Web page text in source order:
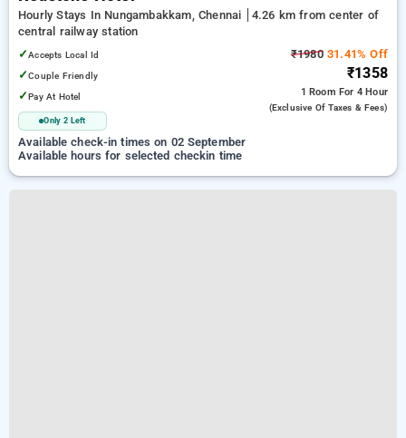
Hourly Stays In Nungambakkam, Chennai
4.26 km from center of
central railway station
✓Accepts Local Id
✓Couple Friendly
✓Pay At Hotel
Only 2 Left
₹198031.41% Off
₹1358
1 Room For 4 Hour
(exclusive Of Taxes & Fees)
Available check-in times on 02 September
Available hours for selected checkin time